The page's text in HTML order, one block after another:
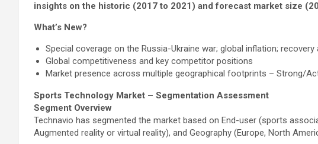
insights on the historic (2017 to 2021) and forecast market size
What’s New?
Special coverage on the Russia-Ukraine war; global inflation;
Global competitiveness and key competitor positions
Market presence across multiple geographical footprints – Strong/
Sports Technology Market – Segmentation Assessment
Segment Overview
Technavio has segmented the market based on End-user (sports
Augmented reality or virtual reality), and Geography (Europe, North